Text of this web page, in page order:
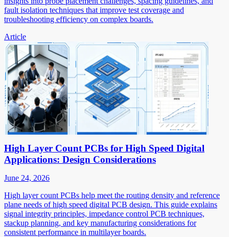
fault isolation techniques that improve test coverage and
troubleshooting efficiency on complex boards.
Article
High Layer Count PCBs for High Speed Digital
Applications: Design Considerations
June 24, 2026
High layer count PCBs help meet the routing density and reference
plane needs of high speed digital PCB design. This guide explains
signal integrity principles, impedance control PCB techniques,
stackup planning, and key manufacturing considerations for
consistent performance in multilayer boards.